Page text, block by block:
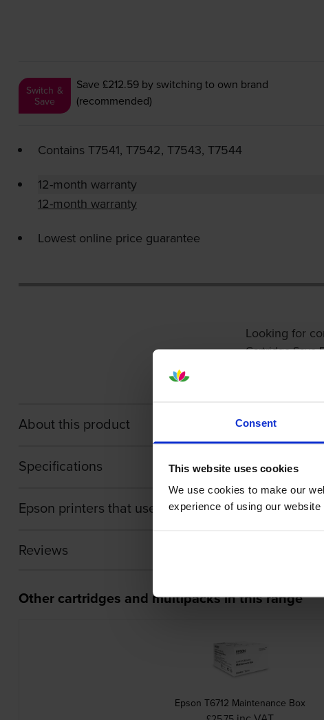
Consent
This website uses cookies
We use cookies to make our
experience of using our
Switch &
Save
Save £212.59by switching to own brand
(recommended)
Contains T7541, T7542, T7543, T7544
12-month warranty
12-month warranty
Lowest online price guarantee
Looking for
Cartridge Save
About this product
Specifications
Epson printers that use Epson T754-PACK
Reviews
Other cartridges and multipacks in this range
Epson T6712 Maintenance Box